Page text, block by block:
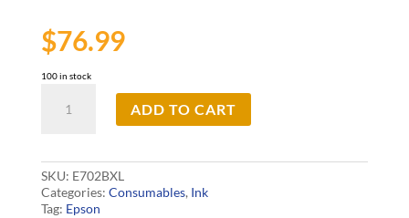
$76.99
100 in stock
702XL
quantity
ADD TO CART
SKU: E702BXL
Categories: Consumables, Ink
Tag: Epson